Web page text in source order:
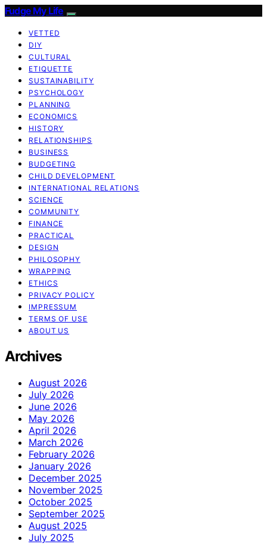
Fudge My Life
VETTED
DIY
CULTURAL
ETIQUETTE
SUSTAINABILITY
PSYCHOLOGY
PLANNING
ECONOMICS
HISTORY
RELATIONSHIPS
BUSINESS
BUDGETING
CHILD DEVELOPMENT
INTERNATIONAL RELATIONS
SCIENCE
COMMUNITY
FINANCE
PRACTICAL
DESIGN
PHILOSOPHY
WRAPPING
ETHICS
PRIVACY POLICY
IMPRESSUM
TERMS OF USE
ABOUT US
Archives
August 2026
July 2026
June 2026
May 2026
April 2026
March 2026
February 2026
January 2026
December 2025
November 2025
October 2025
September 2025
August 2025
July 2025